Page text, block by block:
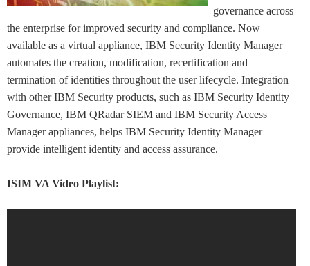
governance across
the enterprise for improved security and compliance. Now
available as a virtual appliance, IBM Security Identity Manager
automates the creation, modification, recertification and
termination of identities throughout the user lifecycle. Integration
with other IBM Security products, such as IBM Security Identity
Governance, IBM QRadar SIEM and IBM Security Access
Manager appliances, helps IBM Security Identity Manager
provide intelligent identity and access assurance.
ISIM VA Video Playlist: